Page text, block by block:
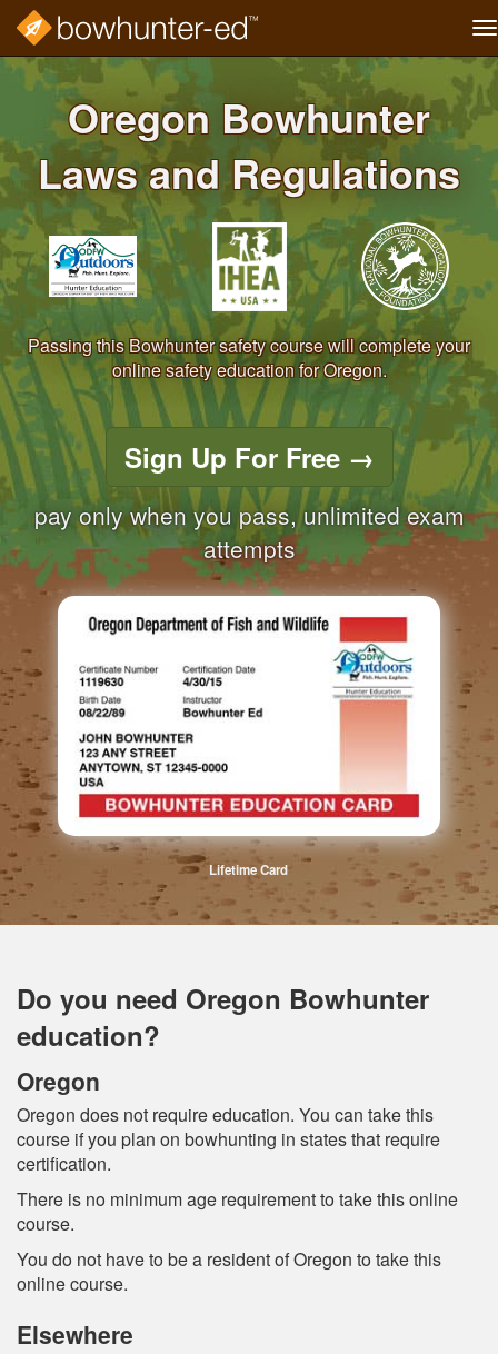
Skip
content
Oregon Bowhunter
Laws and Regulations
Passing this Bowhunter safety course will complete your
online safety education for Oregon.
Sign Up For Free →
pay only when you pass, unlimited exam
attempts
Lifetime Card
Do you need Oregon Bowhunter
education?
Oregon
Oregon does not require education. You can take this
course if you plan on bowhunting in states that require
certification.
There is no minimum age requirement to take this online
course.
You do not have to be a resident of Oregon to take this
online course.
Elsewhere